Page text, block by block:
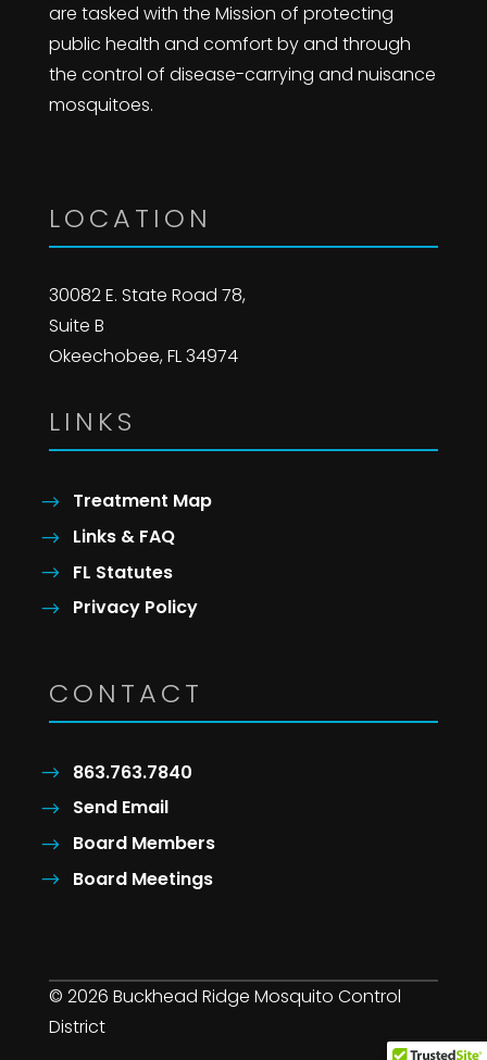
are tasked with the Mission of protecting
public health and comfort by and through
the control of disease-carrying and nuisance
mosquitoes.
LOCATION
30082 E. State Road 78,
Suite B
Okeechobee, FL 34974
LINKS
Treatment Map
Links & FAQ
FL Statutes
Privacy Policy
CONTACT
863.763.7840
Send Email
Board Members
Board Meetings
© 2026 Buckhead Ridge Mosquito Control
District